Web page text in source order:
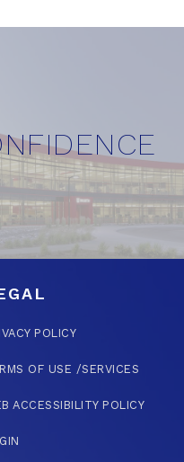
POLICY
OF USE /SERVICES
ACCESSIBILITY POLICY